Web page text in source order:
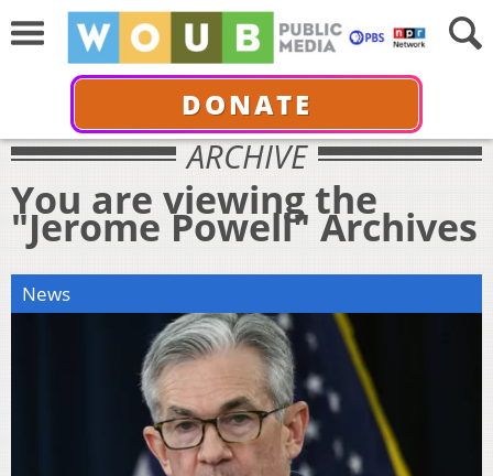
DONATE
ARCHIVE
You are viewing the
"Jerome Powell" Archives
News